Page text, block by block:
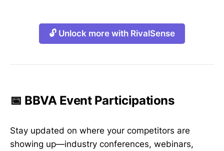
🔓 Unlock more with RivalSense
📅 BBVA Event Participations
Stay updated on where your competitors are
showing up—industry conferences, webinars,